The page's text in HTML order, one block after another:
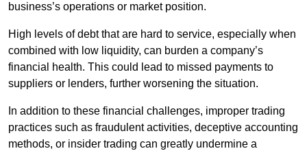
business’s operations or market position.
High levels of debt that are hard to service, especially when
combined with low liquidity, can burden a company’s
financial health. This could lead to missed payments to
suppliers or lenders, further worsening the situation.
In addition to these financial challenges, improper trading
practices such as fraudulent activities, deceptive accounting
methods, or insider trading can greatly undermine a